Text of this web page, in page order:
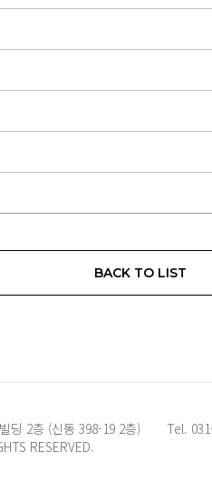
BACK TO LIST
딩 2층 (신동 398-19 2층) Tel.
RESERVED.